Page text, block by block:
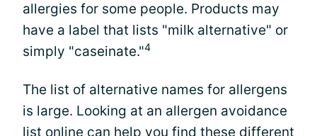
allergies for some people. Products may
have a label that lists "milk alternative" or
simply "caseinate."4
The list of alternative names for allergens
is large. Looking at an allergen avoidance
list online can help you find these different